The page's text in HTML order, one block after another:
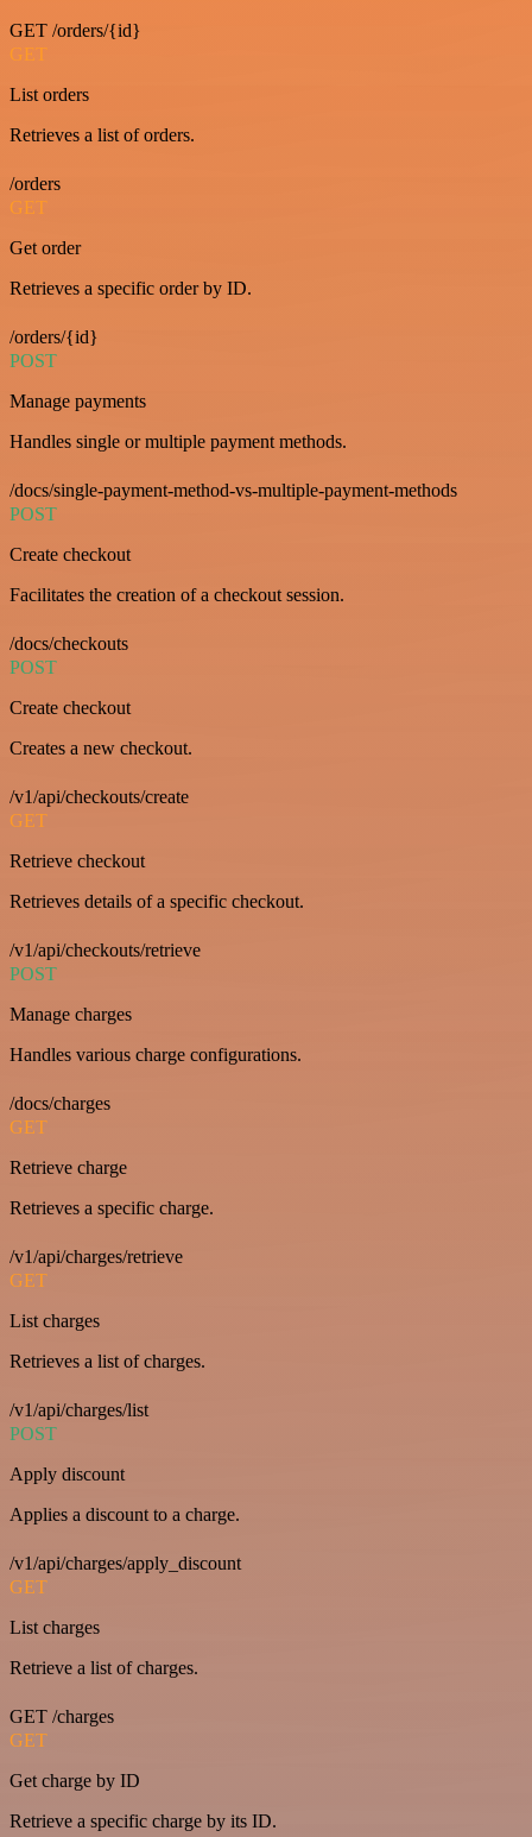
GET /orders/{id}
GET
List orders
Retrieves a list of orders.
/orders
GET
Get order
Retrieves a specific order by ID.
/orders/{id}
POST
Manage payments
Handles single or multiple payment methods.
/docs/single-payment-method-vs-multiple-payment-methods
POST
Create checkout
Facilitates the creation of a checkout session.
/docs/checkouts
POST
Create checkout
Creates a new checkout.
/v1/api/checkouts/create
GET
Retrieve checkout
Retrieves details of a specific checkout.
/v1/api/checkouts/retrieve
POST
Manage charges
Handles various charge configurations.
/docs/charges
GET
Retrieve charge
Retrieves a specific charge.
/v1/api/charges/retrieve
GET
List charges
Retrieves a list of charges.
/v1/api/charges/list
POST
Apply discount
Applies a discount to a charge.
/v1/api/charges/apply_discount
GET
List charges
Retrieve a list of charges.
GET /charges
GET
Get charge by ID
Retrieve a specific charge by its ID.